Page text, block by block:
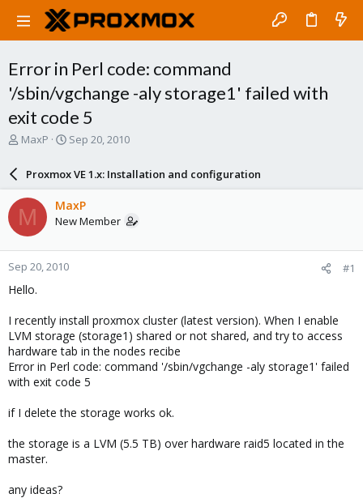
Error in Perl code: command
'/sbin/vgchange -aly storage1' failed with
exit code 5
T
a
d
s
t
a
r
t
e
MaxP
S
a
r
d
a
e
Sep 20, 2010
Proxmox VE 1.x: Installation and configuration
M MaxP
New Member
Sep 20, 2010 #1
Hello.
I recently install proxmox cluster (latest version). When I enable
LVM storage (storage1) shared or not shared, and try to access
hardware tab in the nodes recibe
Error in Perl code: command '/sbin/vgchange -aly storage1' failed
with exit code 5
if I delete the storage works ok.
the storage is a LVM (5.5 TB) over hardware raid5 located in the
master.
any ideas?